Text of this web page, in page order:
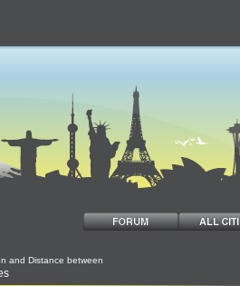
and Distance between